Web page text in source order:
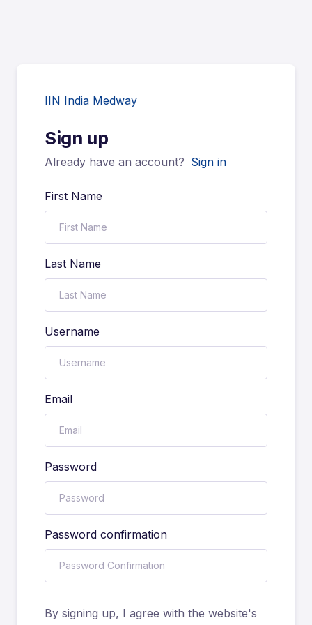
IIN India Medway
Sign up
Already have an account? Sign in
First Name
Last Name
Username
Email
Password
Password confirmation
By signing up, I agree with the website's